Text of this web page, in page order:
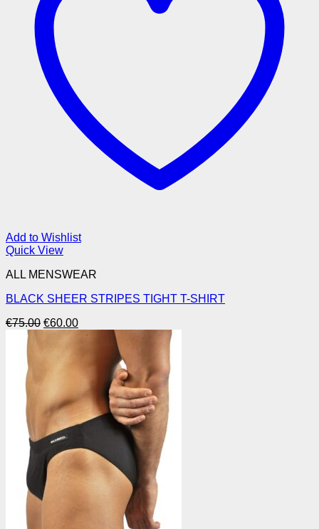
Add to Wishlist
Quick View
ALL MENSWEAR
BLACK SHEER STRIPES TIGHT T-SHIRT
€75.00 Original
€60.00Current
price